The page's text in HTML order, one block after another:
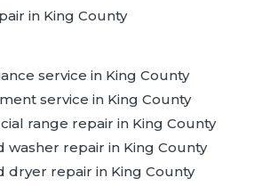
in King County
service in King County
service in King County
range repair in King County
washer repair in King County
dryer repair in King County